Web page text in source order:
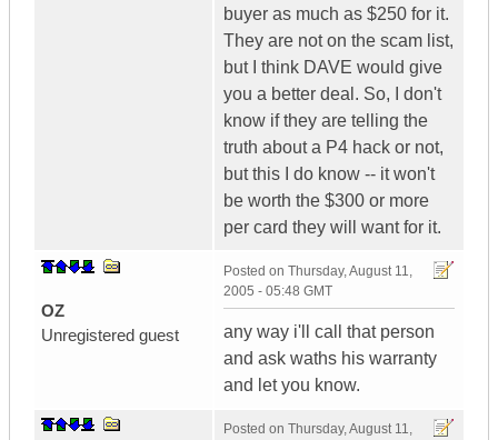
buyer as much as $250 for it.
They are not on the scam list,
but I think DAVE would give
you a better deal. So, I don't
know if they are telling the
truth about a P4 hack or not,
but this I do know -- it won't
be worth the $300 or more
per card they will want for it.
OZ
Unregistered guest
Posted on Thursday, August 11,
2005 - 05:48 GMT
any way i'll call that person
and ask waths his warranty
and let you know.
Posted on Thursday, August 11,